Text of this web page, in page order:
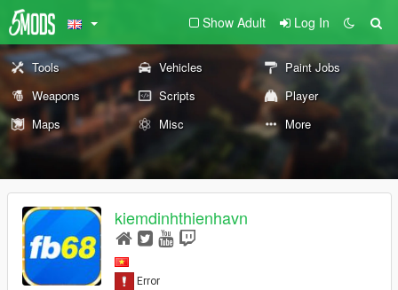
Show Adult Log In
Tools Vehicles
Paint Jobs
Weapons
Scripts
Player
Maps
Misc More
kiemdinhthienhavn